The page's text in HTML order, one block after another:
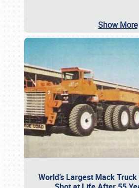
Show More
World’s Largest Mack